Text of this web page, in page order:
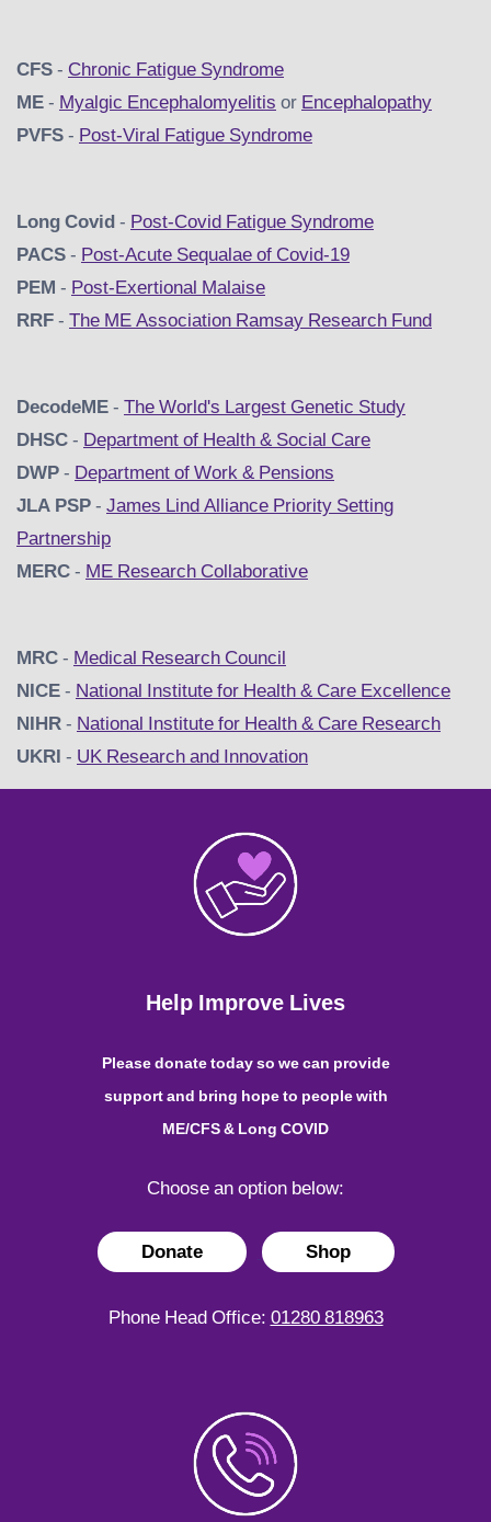
CFS - Chronic Fatigue Syndrome
ME - Myalgic Encephalomyelitis or Encephalopathy
PVFS - Post-Viral Fatigue Syndrome
Long Covid - Post-Covid Fatigue Syndrome
PACS - Post-Acute Sequalae of Covid-19
PEM - Post-Exertional Malaise
RRF - The ME Association Ramsay Research Fund
DecodeME - The World's Largest Genetic Study
DHSC - Department of Health & Social Care
DWP - Department of Work & Pensions
JLA PSP - James Lind Alliance Priority Setting
Partnership
MERC - ME Research Collaborative
MRC - Medical Research Council
NICE - National Institute for Health & Care Excellence
NIHR - National Institute for Health & Care Research
UKRI - UK Research and Innovation
Help Improve Lives
Please donate today so we can provide
support and bring hope to people with
ME/CFS & Long COVID
Choose an option below:
Donate Shop
Phone Head Office: 01280 818963